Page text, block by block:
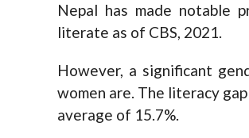
Nepal has made notable
literate as of CBS, 2021.
However, a significant
women are. The literacy
average of 15.7%.